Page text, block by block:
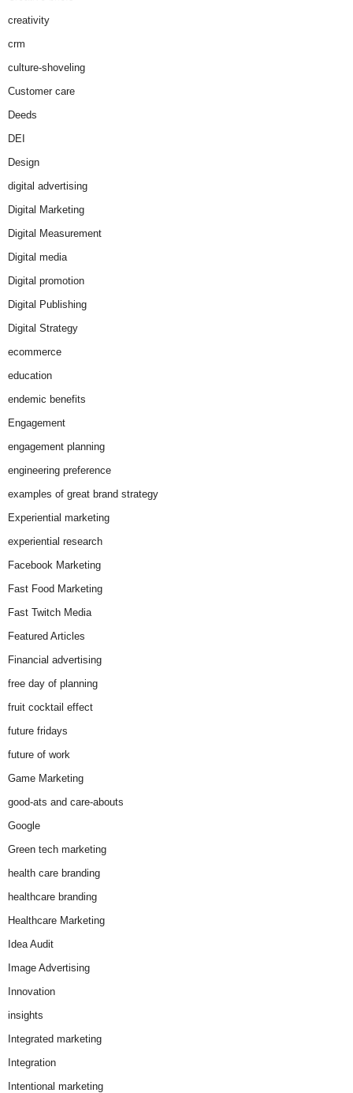
creativity
crm
culture-shoveling
Customer care
Deeds
DEI
Design
digital advertising
Digital Marketing
Digital Measurement
Digital media
Digital promotion
Digital Publishing
Digital Strategy
ecommerce
education
endemic benefits
Engagement
engagement planning
engineering preference
examples of great brand strategy
Experiential marketing
experiential research
Facebook Marketing
Fast Food Marketing
Fast Twitch Media
Featured Articles
Financial advertising
free day of planning
fruit cocktail effect
future fridays
future of work
Game Marketing
good-ats and care-abouts
Google
Green tech marketing
health care branding
healthcare branding
Healthcare Marketing
Idea Audit
Image Advertising
Innovation
insights
Integrated marketing
Integration
Intentional marketing